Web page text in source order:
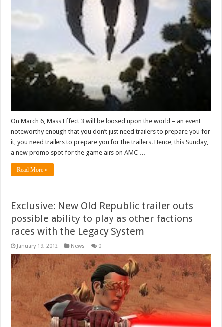
On March 6, Mass Effect 3 will be loosed upon the world – an event
noteworthy enough that you don’t just need trailers to prepare you for
it, you need trailers to prepare you for the trailers. Hence, this Sunday,
a new promo spot for the game airs on AMC …
Read More »
Exclusive: New Old Republic trailer outs
possible ability to play as other factions
races with the Legacy System
January 19, 2012 News 0